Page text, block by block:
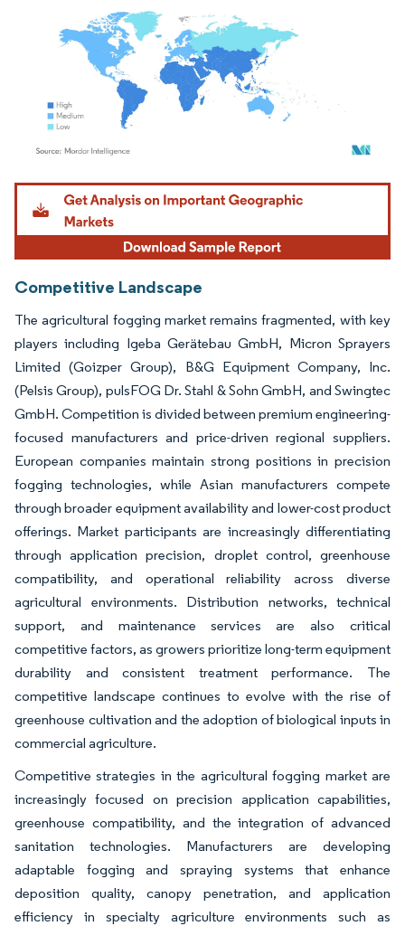
Image © Mordor Intelligence. Reuse requires attribution under CC BY 4.0.
Competitive Landscape
The agricultural fogging market remains fragmented, with key
players including Igeba Gerätebau GmbH, Micron Sprayers
Limited (Goizper Group), B&G Equipment Company, Inc.
(Pelsis Group), pulsFOG Dr. Stahl & Sohn GmbH, and Swingtec
GmbH. Competition is divided between premium engineering-
focused manufacturers and price-driven regional suppliers.
European companies maintain strong positions in precision
fogging technologies, while Asian manufacturers compete
through broader equipment availability and lower-cost product
offerings. Market participants are increasingly differentiating
through application precision, droplet control, greenhouse
compatibility, and operational reliability across diverse
agricultural environments. Distribution networks, technical
support, and maintenance services are also critical
competitive factors, as growers prioritize long-term equipment
durability and consistent treatment performance. The
competitive landscape continues to evolve with the rise of
greenhouse cultivation and the adoption of biological inputs in
commercial agriculture.
Competitive strategies in the agricultural fogging market are
increasingly focused on precision application capabilities,
greenhouse compatibility, and the integration of advanced
sanitation technologies. Manufacturers are developing
adaptable fogging and spraying systems that enhance
deposition quality, canopy penetration, and application
efficiency in specialty agriculture environments such as